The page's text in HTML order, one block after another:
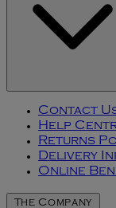
Contact
Help
Returns
Delivery
Online
The Company